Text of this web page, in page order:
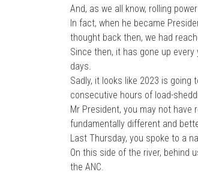
And, as we all know, rolling
In fact, when he became
thought back then, we had
Since then, it has gone up
days.
Sadly, it looks like 2023 is
consecutive hours of load-
Mr President, you may not have
fundamentally different and
Last Thursday, you spoke to a
On this side of the river, behind
the ANC.